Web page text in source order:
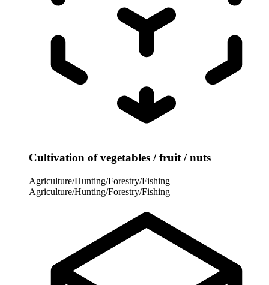
Cultivation of vegetables / fruit / nuts
Agriculture/Hunting/Forestry/Fishing
Agriculture/Hunting/Forestry/Fishing